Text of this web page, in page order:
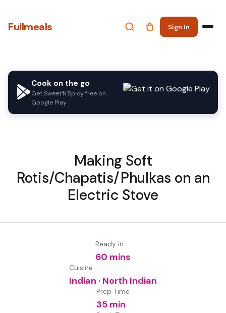
Fullmeals Sign In
Cook on the go
Get Sweet'N'Spicy free on
Google Play
Making Soft
Rotis/Chapatis/Phulkas on an
Electric Stove
Ready in
60 mins
Cuisine
Indian · North Indian
Prep Time
35 min